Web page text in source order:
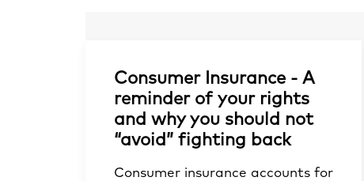
Consumer Insurance - A
reminder of your rights
and why you should not
“avoid” fighting back
Consumer insurance accounts for